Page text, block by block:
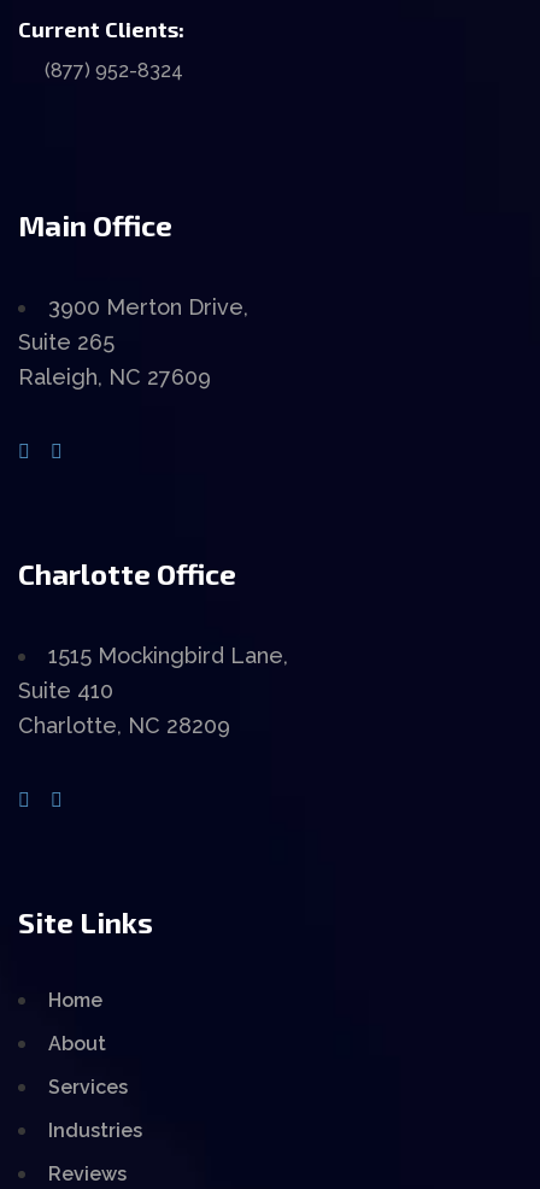
Current Clients:
(877) 952-8324
Main Office
3900 Merton Drive,
Suite 265
Raleigh, NC 27609
Charlotte Office
1515 Mockingbird Lane,
Suite 410
Charlotte, NC 28209
Site Links
Home
About
Services
Industries
Reviews